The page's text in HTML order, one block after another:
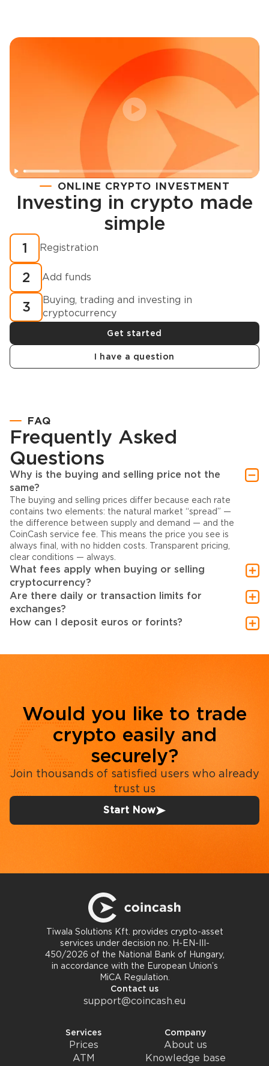
Registration
How to buy cryptocurrency in minutes?
ONLINE CRYPTO INVESTMENT
Investing in crypto made
simple
1 Registration
2 Add funds
3
Buying, trading and investing in
cryptocurrency
Get started
I have a question
FAQ
Frequently Asked
Questions
Why is the buying and selling price not the
same?
The buying and selling prices differ because each rate
contains two elements: the natural market “spread” —
the difference between supply and demand — and the
CoinCash service fee. This means the price you see is
always final, with no hidden costs. Transparent pricing,
clear conditions — always.
What fees apply when buying or selling
cryptocurrency?
Are there daily or transaction limits for
exchanges?
How can I deposit euros or forints?
Would you like to trade
crypto easily and
securely?
Join thousands of satisfied users who already
trust us
Start Now
Tiwala Solutions Kft. provides crypto-asset
services under decision no. H-EN-III-
450/2026 of the National Bank of Hungary,
in accordance with the European Union’s
MiCA Regulation.
Contact us
support@coincash.eu
Services
Prices
ATM
Company
About us
Knowledge base